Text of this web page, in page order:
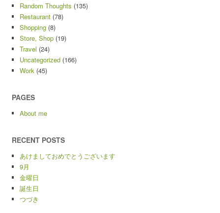
Random Thoughts (135)
Restaurant (78)
Shopping (8)
Store, Shop (19)
Travel (24)
Uncategorized (166)
Work (45)
PAGES
About me
RECENT POSTS
あけましておめでとうございます
9月
金曜日
誕生日
つづき